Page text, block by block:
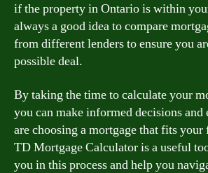
if the property in Ontario is within
always a good idea to compare
from different lenders to ensure you
possible deal.
By taking the time to calculate your
you can make informed decisions and
are choosing a mortgage that fits
TD Mortgage Calculator is a useful
you in this process and help you